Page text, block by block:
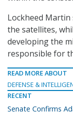
Lockheed Martin
the satellites,
developing the
responsible for
READ MORE ABOUT
DEFENSE &
RECENT
Senate Confirms